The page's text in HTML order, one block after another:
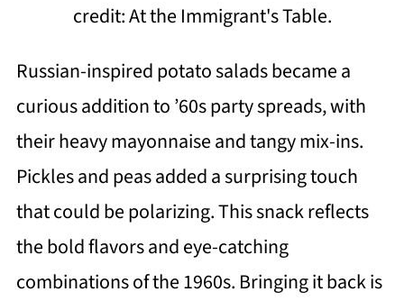
credit: At the Immigrant's Table.
Russian-inspired potato salads became a
curious addition to ’60s party spreads, with
their heavy mayonnaise and tangy mix-ins.
Pickles and peas added a surprising touch
that could be polarizing. This snack reflects
the bold flavors and eye-catching
combinations of the 1960s. Bringing it back is